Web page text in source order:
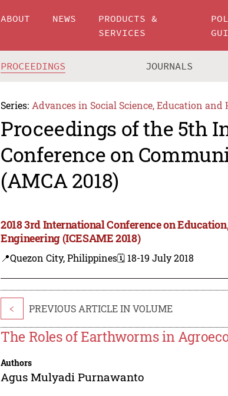
ABOUT NEWS
PRODUCTS &
SERVICES
PROCEEDINGS JOURNALS
Series: Advances in Social Science, Education and
Proceedings of the 5th
Conference on
(AMCA 2018)
2018 3rd International Conference on
Engineering (ICESAME 2018)
📍Quezon City, Philippines🗓️ 18-19 July 2018
< PREVIOUS ARTICLE IN VOLUME
The Roles of Earthworms in
Authors
Agus Mulyadi Purnawanto